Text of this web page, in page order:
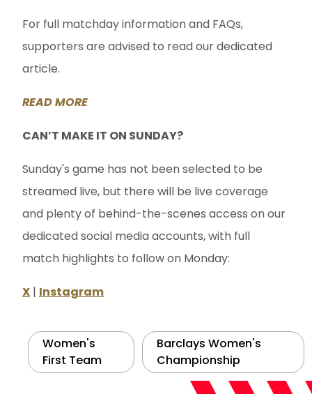
For full matchday information and FAQs,
supporters are advised to read our dedicated
article.
READ MORE
CAN’T MAKE IT ON SUNDAY?
Sunday's game has not been selected to be
streamed live, but there will be live coverage
and plenty of behind-the-scenes access on our
dedicated social media accounts, with full
match highlights to follow on Monday:
X | Instagram
Women's
First Team
Barclays Women's
Championship